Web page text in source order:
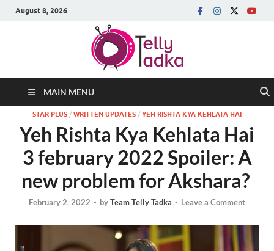
August 8, 2026
MAIN MENU
STAR PLUS / WRITTEN UPDATES / YEH RISHTA KYA KEHLATA HAI
Yeh Rishta Kya Kehlata Hai
3 february 2022 Spoiler: A
new problem for Akshara?
February 2, 2022 - byTeam Telly Tadka - Leave a Comment